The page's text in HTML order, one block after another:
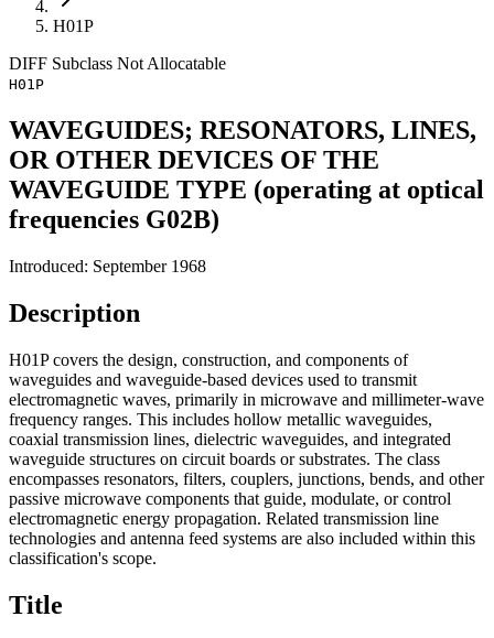
H01P
DIFF Subclass Not Allocatable
H01P
WAVEGUIDES; RESONATORS, LINES,
OR OTHER DEVICES OF THE
WAVEGUIDE TYPE (operating at optical
frequencies G02B)
Introduced: September 1968
Description
H01P covers the design, construction, and components of
waveguides and waveguide-based devices used to transmit
electromagnetic waves, primarily in microwave and millimeter-wave
frequency ranges. This includes hollow metallic waveguides,
coaxial transmission lines, dielectric waveguides, and integrated
waveguide structures on circuit boards or substrates. The class
encompasses resonators, filters, couplers, junctions, bends, and other
passive microwave components that guide, modulate, or control
electromagnetic energy propagation. Related transmission line
technologies and antenna feed systems are also included within this
classification's scope.
Title